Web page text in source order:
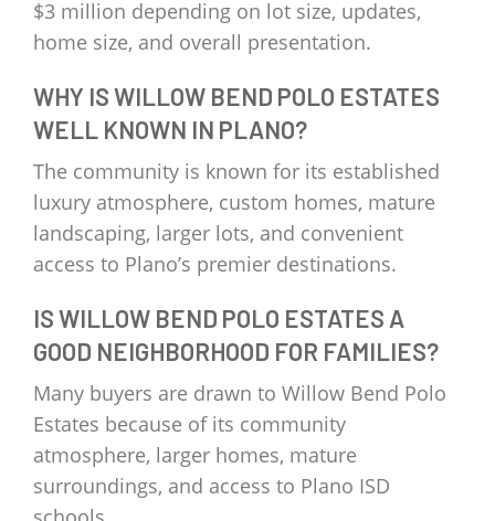
$3 million depending on lot size, updates,
home size, and overall presentation.
WHY IS WILLOW BEND POLO ESTATES
WELL KNOWN IN PLANO?
The community is known for its established
luxury atmosphere, custom homes, mature
landscaping, larger lots, and convenient
access to Plano’s premier destinations.
IS WILLOW BEND POLO ESTATES A
GOOD NEIGHBORHOOD FOR FAMILIES?
Many buyers are drawn to Willow Bend Polo
Estates because of its community
atmosphere, larger homes, mature
surroundings, and access to Plano ISD